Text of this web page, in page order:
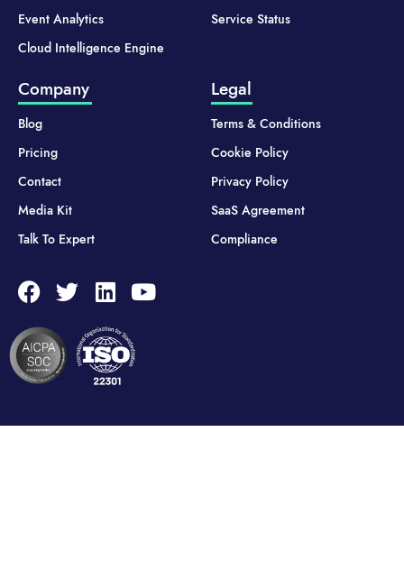
Event Analytics
Cloud Intelligence Engine
Service Status
Company
Blog
Pricing
Contact
Media Kit
Talk To Expert
Legal
Terms & Conditions
Cookie Policy
Privacy Policy
SaaS Agreement
Compliance